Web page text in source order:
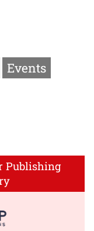
Events
Publishing